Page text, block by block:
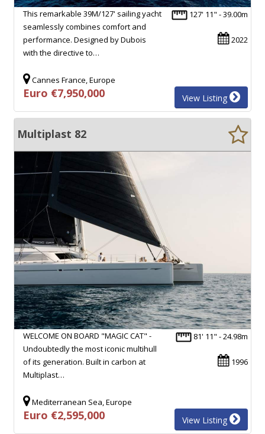
127' 11" - 39.00m
2022
This remarkable 39M/127' sailing yacht
seamlessly combines comfort and
performance. Designed by Dubois
with the directive to…
Cannes France, Europe
Euro €7,950,000 View Listing
Multiplast 82
81' 11" - 24.98m
1996
WELCOME ON BOARD "MAGIC CAT" -
Undoubtedly the most iconic multihull
of its generation. Built in carbon at
Multiplast…
Mediterranean Sea, Europe
Euro €2,595,000 View Listing